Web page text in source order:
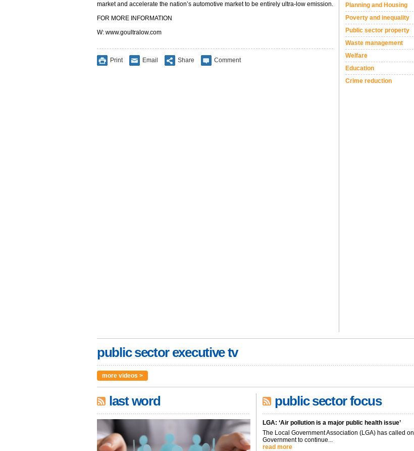
market and accelerate the nation’s automotive market to be entirely ultra-low emission.
FOR MORE INFORMATION
W: www.goultralow.com
Print Email Share Comment
Planning and Housing
Poverty and inequality
Public sector property
Waste management
Welfare
Education
Crime reduction
public sector executive tv
more videos >
last word public sector focus
LGA: ‘Air pollution is a major public health issue’
The Local Government Association (LGA) has called on
Government to continue...
read more